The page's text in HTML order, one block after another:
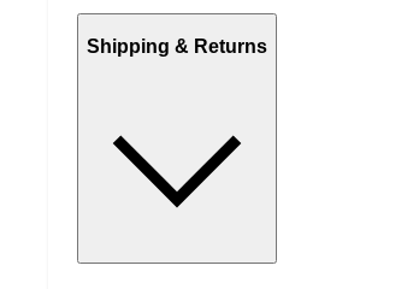
Shipping & Returns